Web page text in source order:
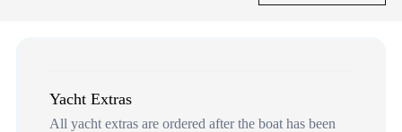
Yacht Extras
All yacht extras are ordered after the boat has been